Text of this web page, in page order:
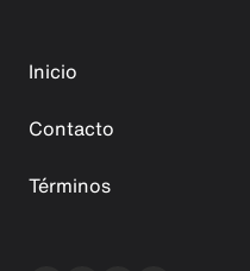
Inicio
Contacto
Términos